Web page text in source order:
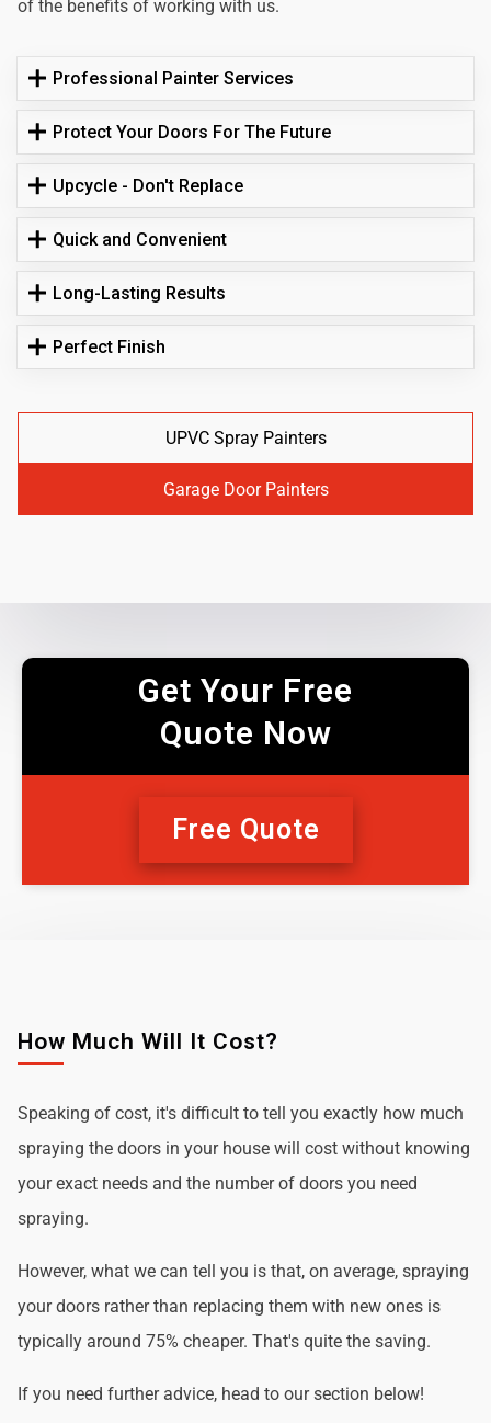
of the benefits of working with us.
Professional Painter Services
Protect Your Doors For The Future
Upcycle - Don't Replace
Quick and Convenient
Long-Lasting Results
Perfect Finish
UPVC Spray Painters
Garage Door Painters
Get Your Free
Quote Now
Free Quote
How Much Will It Cost?
Speaking of cost, it's difficult to tell you exactly how much
spraying the doors in your house will cost without knowing
your exact needs and the number of doors you need
spraying.
However, what we can tell you is that, on average, spraying
your doors rather than replacing them with new ones is
typically around 75% cheaper. That's quite the saving.
If you need further advice, head to our section below!